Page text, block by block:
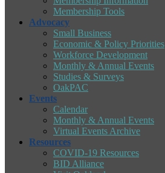
Membership Tools
Advocacy
Small Business
Economic & Policy Priorities
Workforce Development
Monthly & Annual Events
Studies & Surveys
OakPAC
Events
Calendar
Monthly & Annual Events
Virtual Events Archive
Resources
COVID-19 Resources
BID Alliance